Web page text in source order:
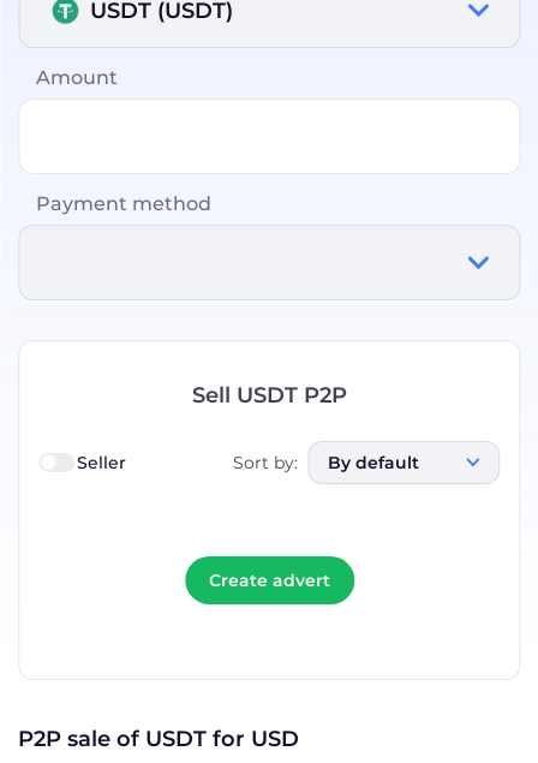
USDT (USDT)
Amount
Payment method
Sell USDT P2P
Seller Sort by: By default
Create advert
P2P sale of USDT for USD